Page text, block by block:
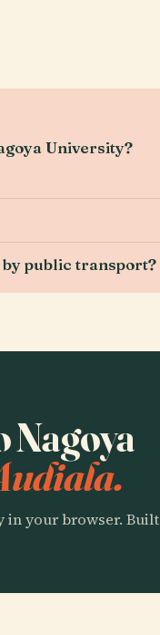
University?
by public transport?
Nagoya
your browser. Built